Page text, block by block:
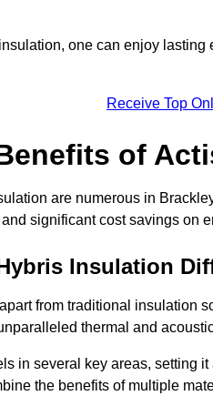
one can enjoy
Receive Top
of
are numerous in
significant cost savings on
Insulation
from traditional insulation
thermal and
in several key areas, setting
the benefits of multiple